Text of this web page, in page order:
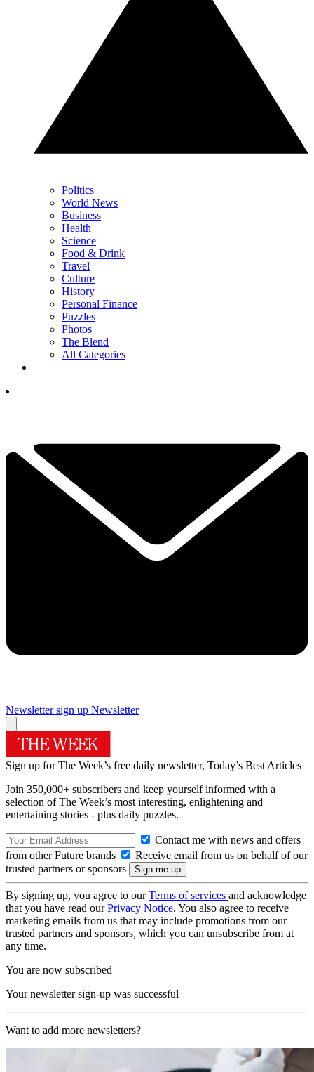
Politics
World News
Business
Health
Science
Food & Drink
Travel
Culture
History
Personal Finance
Puzzles
Photos
The Blend
All Categories
Newsletter sign up Newsletter
Sign up for The Week’s free daily newsletter, Today’s Best Articles
Join 350,000+ subscribers and keep yourself informed with a
selection of The Week’s most interesting, enlightening and
entertaining stories - plus daily puzzles.
Contact me with news and offers
from other Future brands
Receive email from us on behalf of our
trusted partners or sponsors
By signing up, you agree to ourTerms of services and acknowledge
that you have read ourPrivacy Notice. You also agree to receive
marketing emails from us that may include promotions from our
trusted partners and sponsors, which you can unsubscribe from at
any time.
You are now subscribed
Your newsletter sign-up was successful
Want to add more newsletters?